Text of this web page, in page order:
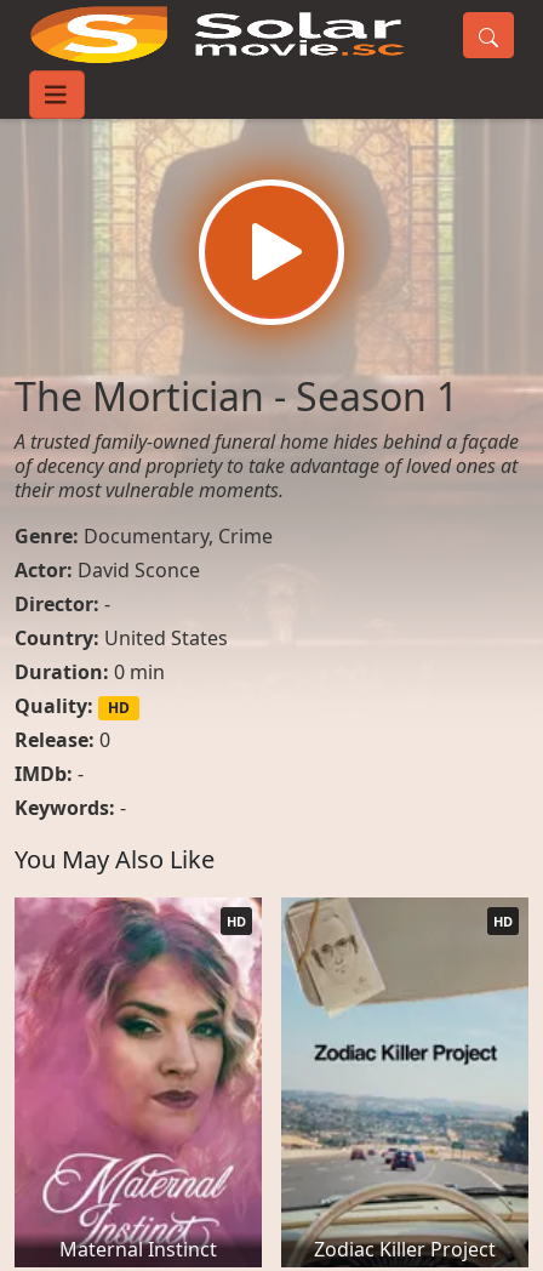
Home
The Mortician - Season 1
A trusted family-owned funeral home hides behind a façade
of decency and propriety to take advantage of loved ones at
their most vulnerable moments.
Genre: Documentary, Crime
Actor: David Sconce
Director: -
Country: United States
Duration: 0 min
Quality:
HD
Release: 0
IMDb: -
Keywords: -
You May Also Like
Maternal Instinct
HD
Zodiac Killer Project
HD